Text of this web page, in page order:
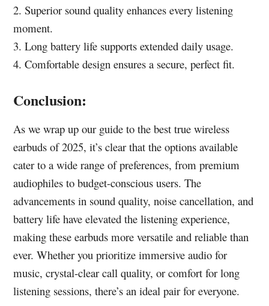
2. Superior sound quality enhances every listening
moment.
3. Long battery life supports extended daily usage.
4. Comfortable design ensures a secure, perfect fit.
Conclusion:
As we wrap up our guide to the best true wireless
earbuds of 2025, it’s clear that the options available
cater to a wide range of preferences, from premium
audiophiles to budget-conscious users. The
advancements in sound quality, noise cancellation, and
battery life have elevated the listening experience,
making these earbuds more versatile and reliable than
ever. Whether you prioritize immersive audio for
music, crystal-clear call quality, or comfort for long
listening sessions, there’s an ideal pair for everyone.